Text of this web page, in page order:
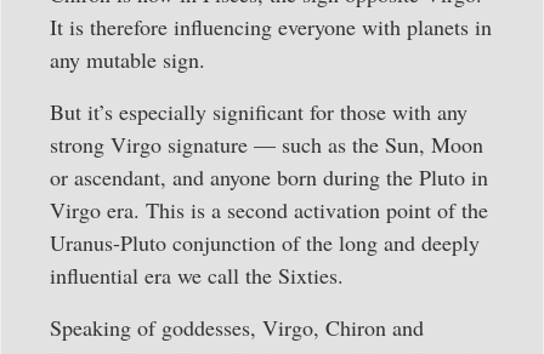
It is therefore influencing everyone with planets in
any mutable sign.
But it’s especially significant for those with any
strong Virgo signature — such as the Sun, Moon
or ascendant, and anyone born during the Pluto in
Virgo era. This is a second activation point of the
Uranus-Pluto conjunction of the long and deeply
influential era we call the Sixties.
Speaking of goddesses, Virgo, Chiron and